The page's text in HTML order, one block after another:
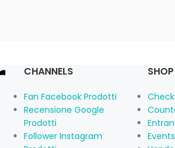
CHANNELS
Fan Facebook Prodotti
Recensione Google
Prodotti
Follower Instagram